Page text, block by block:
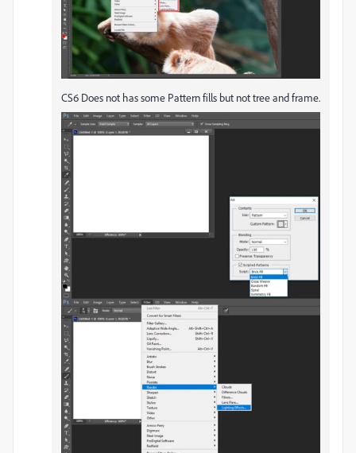
CS6 Does not has some Pattern fills but not tree and frame.